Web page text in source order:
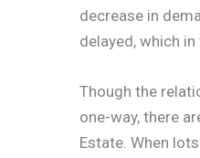
decrease in
delayed, which
Though the
one-way, there
Estate. When